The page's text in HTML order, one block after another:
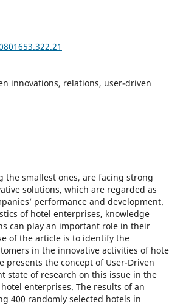
innovations, relations, user-driven
the smallest ones, are facing strong
solutions, which are regarded as
performance and development.
of hotel enterprises, knowledge
can play an important role in their
of the article is to identify the
in the innovative activities of
presents the concept of User-Driven
state of research on this issue in the
enterprises. The results of an
400 randomly selected hotels in